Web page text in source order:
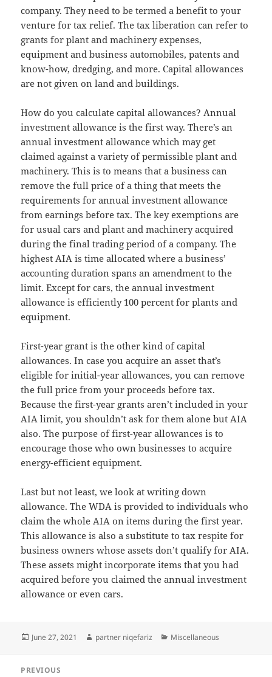
company. They need to be termed a benefit to your
venture for tax relief. The tax liberation can refer to
grants for plant and machinery expenses,
equipment and business automobiles, patents and
know-how, dredging, and more. Capital allowances
are not given on land and buildings.
How do you calculate capital allowances? Annual
investment allowance is the first way. There’s an
annual investment allowance which may get
claimed against a variety of permissible plant and
machinery. This is to means that a business can
remove the full price of a thing that meets the
requirements for annual investment allowance
from earnings before tax. The key exemptions are
for usual cars and plant and machinery acquired
during the final trading period of a company. The
highest AIA is time allocated where a business’
accounting duration spans an amendment to the
limit. Except for cars, the annual investment
allowance is efficiently 100 percent for plants and
equipment.
First-year grant is the other kind of capital
allowances. In case you acquire an asset that’s
eligible for initial-year allowances, you can remove
the full price from your proceeds before tax.
Because the first-year grants aren’t included in your
AIA limit, you shouldn’t ask for them alone but AIA
also. The purpose of first-year allowances is to
encourage those who own businesses to acquire
energy-efficient equipment.
Last but not least, we look at writing down
allowance. The WDA is provided to individuals who
claim the whole AIA on items during the first year.
This allowance is also a substitute to tax respite for
business owners whose assets don’t qualify for AIA.
These assets might incorporate items that you had
acquired before you claimed the annual investment
allowance or even cars.
Posted
June 27, 2021 Author
partner niqefariz Categories
Miscellaneous
PREVIOUS